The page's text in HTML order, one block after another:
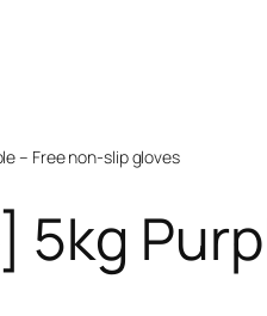
– Free non-slip gloves
5kg